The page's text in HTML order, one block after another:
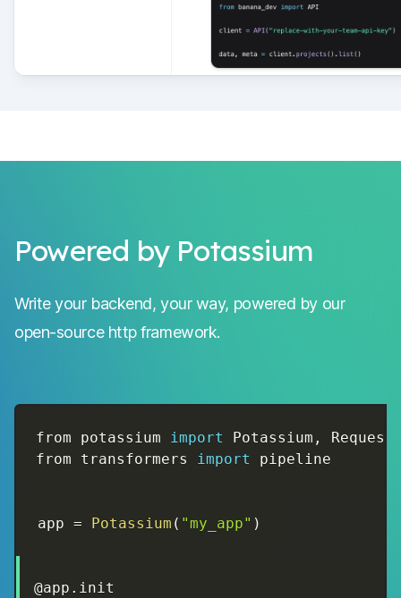
Powered by Potassium
Write your backend, your way, powered by our
open-source http framework.
from potassium import Potassium , Request
from transformers import pipeline
app = Potassium ( "my_app" )
@app . init